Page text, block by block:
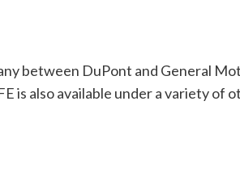
between DuPont and General
is also available under a variety of